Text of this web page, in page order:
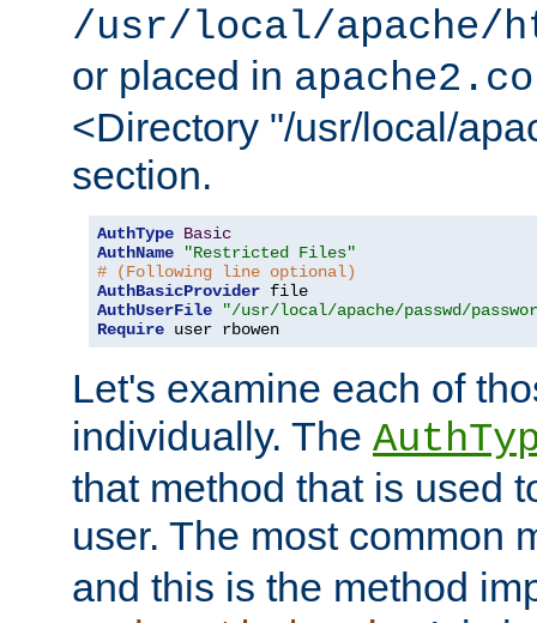
/usr/local/apache/
or placed in
<Directory "/usr/local/
section.
AuthType Basic
AuthName
"Restricted Files"
# (Following line optional)
AuthBasicProvider
AuthUserFile
"/usr/local/apache/passwd/
Require user rbowen
Let's examine each of
individually. The
that method that is used
user. The most common
and this is the method